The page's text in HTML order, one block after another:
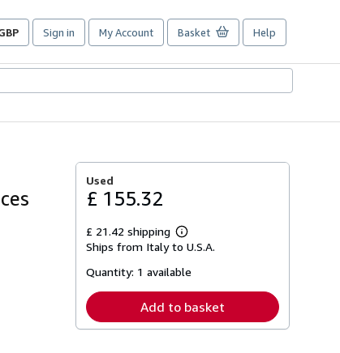
Sign in My Account Basket Help
Used
£ 155.32
£ 21.42 shipping
Learn
more
shipping
Ships from Italy to U.S.A.
Quantity: 1 available
Add to basket